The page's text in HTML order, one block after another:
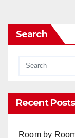
Search
Recent Posts
Room by